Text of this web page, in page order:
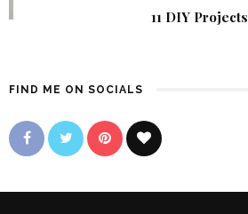
11 DIY Projects
FIND ME ON SOCIALS